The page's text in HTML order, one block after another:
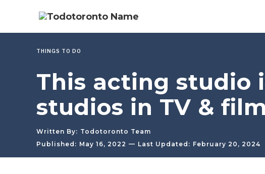
THINGS TO DO
This acting studio
studios in TV & film
Written By: Todotoronto Team
Published: May 16, 2022 — Last Updated: February 20, 2024